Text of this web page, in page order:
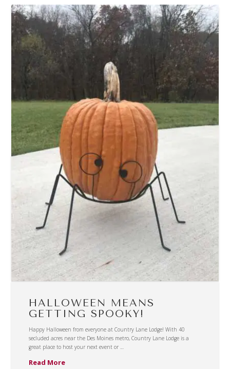
HALLOWEEN MEANS
GETTING SPOOKY!
Happy Halloween from everyone at Country Lane Lodge! With 40
secluded acres near the Des Moines metro, Country Lane Lodge is a
great place to host your next event or …
Read More